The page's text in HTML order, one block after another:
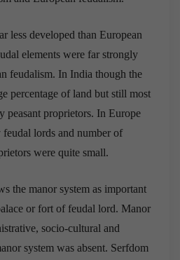
less developed than European
elements were far strongly
feudalism. In India though the
percentage of land but still most
peasant proprietors. In Europe
lords and number of
were quite small.
the manor system as important
or fort of feudal lord. Manor
socio-cultural and
system was absent. Serfdom